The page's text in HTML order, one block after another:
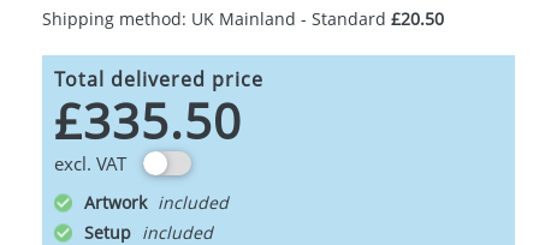
Shipping method: UK Mainland - Standard £20.50
Total delivered price
£335.50
excl. VAT
Artwork
Setup